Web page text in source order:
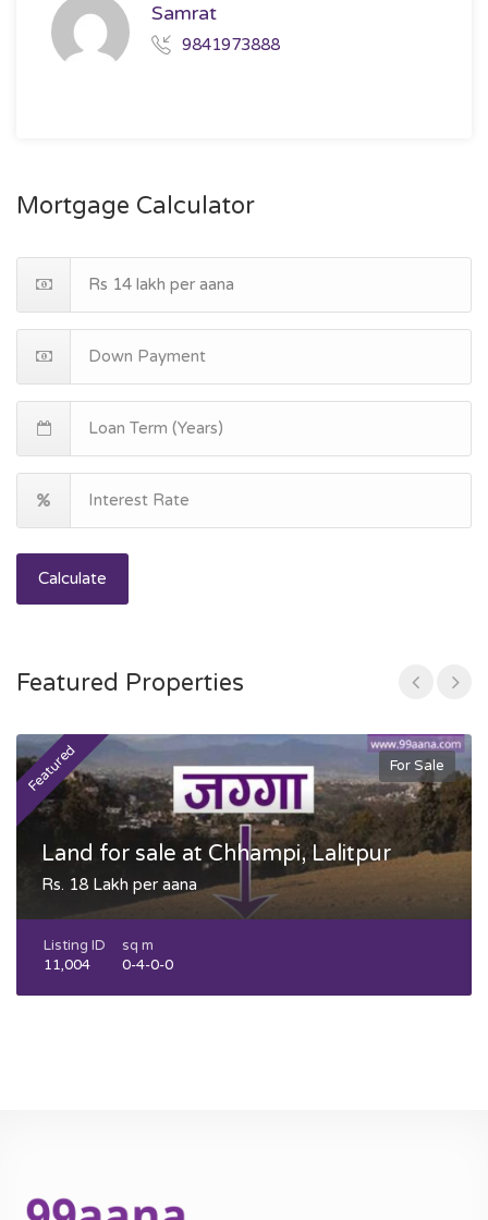
Samrat
9841973888
Mortgage Calculator
Calculate
Featured Properties
Featured For Sale
Land for sale at Chhampi, Lalitpur
Rs. 18 Lakh per aana
Listing ID
11,004
sq m
0-4-0-0